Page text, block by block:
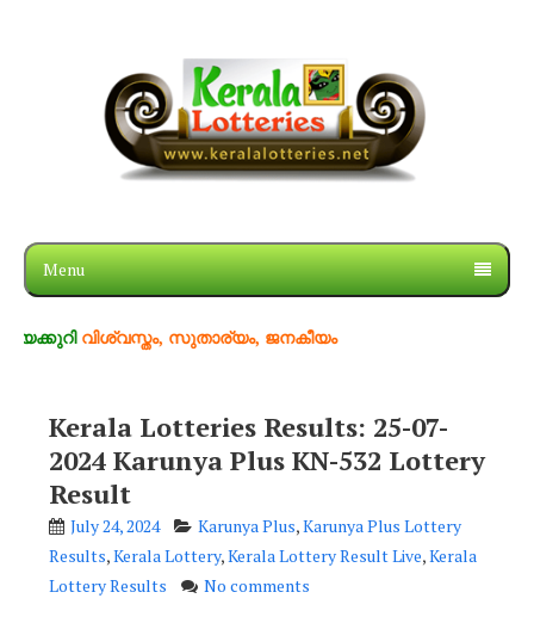
Menu
സുതാര്യം, ജനകീയം
Kerala Lotteries Results: 25-07-
2024 Karunya Plus KN-532 Lottery
Result
July 24, 2024 Karunya Plus,Karunya Plus Lottery
Results,Kerala Lottery,Kerala Lottery Result Live,Kerala
Lottery Results
No comments